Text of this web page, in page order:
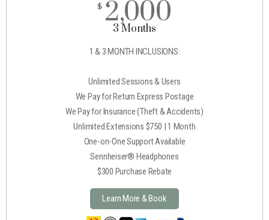
$ 2,000
3 Months
1 & 3 MONTH INCLUSIONS:
Unlimited Sessions & Users
We Pay for Return Express Postage
We Pay for Insurance (Theft & Accidents)
Unlimited Extensions $750 | 1 Month
One-on-One Support Available
Sennheiser® Headphones
$300 Purchase Rebate
Learn More & Book